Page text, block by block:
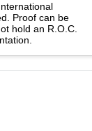
Proof can be
hold an R.O.C.